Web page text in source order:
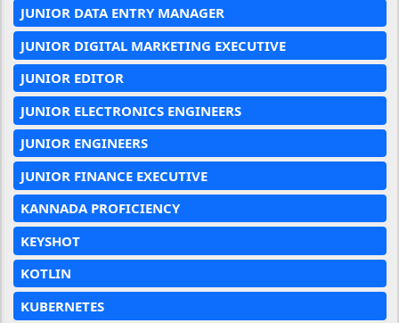
JUNIOR DATA ENTRY MANAGER
JUNIOR DIGITAL MARKETING EXECUTIVE
JUNIOR EDITOR
JUNIOR ELECTRONICS ENGINEERS
JUNIOR ENGINEERS
JUNIOR FINANCE EXECUTIVE
KANNADA PROFICIENCY
KEYSHOT
KOTLIN
KUBERNETES